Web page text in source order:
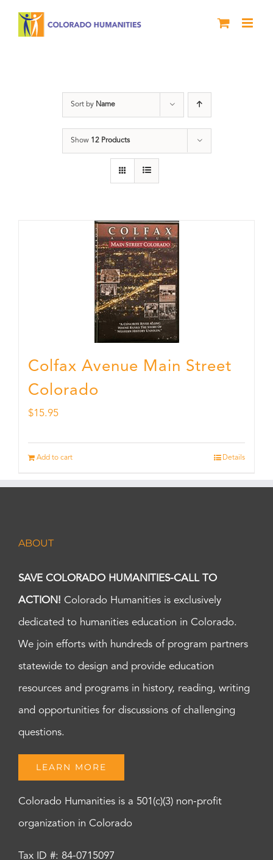
Sort by Name
Show 12 Products
Colfax Avenue Main Street
Colorado
$15.95
Add to cart Details
ABOUT
SAVE COLORADO HUMANITIES-CALL TO
ACTION! Colorado Humanities is exclusively
dedicated to humanities education in Colorado.
We join efforts with hundreds of program partners
statewide to design and provide education
resources and programs in history, reading, writing
and opportunities for discussions of challenging
questions.
LEARN MORE
Colorado Humanities is a 501(c)(3) non-profit
organization in Colorado
Tax ID #: 84-0715097